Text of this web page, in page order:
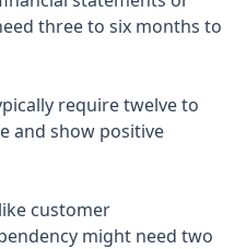
three to six months to
require twelve to
and show positive
customer
might need two